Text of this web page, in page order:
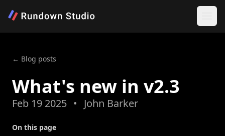
← Blog posts
What's new in v2.3
Feb 19 2025 • John Barker
On this page